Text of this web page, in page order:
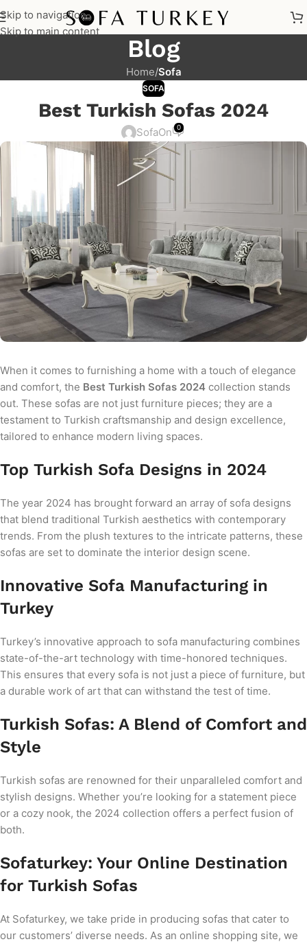
Skip to navigation
Skip to main content
Blog
Home/Sofa
SOFA
Best Turkish Sofas 2024
SofaOn 0
When it comes to furnishing a home with a touch of elegance
and comfort, the Best Turkish Sofas 2024 collection stands
out. These sofas are not just furniture pieces; they are a
testament to Turkish craftsmanship and design excellence,
tailored to enhance modern living spaces.
Top Turkish Sofa Designs in 2024
The year 2024 has brought forward an array of sofa designs
that blend traditional Turkish aesthetics with contemporary
trends. From the plush textures to the intricate patterns, these
sofas are set to dominate the interior design scene.
Innovative Sofa Manufacturing in
Turkey
Turkey’s innovative approach to sofa manufacturing combines
state-of-the-art technology with time-honored techniques.
This ensures that every sofa is not just a piece of furniture, but
a durable work of art that can withstand the test of time.
Turkish Sofas: A Blend of Comfort and
Style
Turkish sofas are renowned for their unparalleled comfort and
stylish designs. Whether you’re looking for a statement piece
or a cozy nook, the 2024 collection offers a perfect fusion of
both.
Sofaturkey: Your Online Destination
for Turkish Sofas
At Sofaturkey, we take pride in producing sofas that cater to
our customers’ diverse needs. As an online shopping site, we